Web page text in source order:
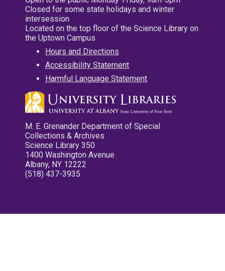
Closed for some state holidays and winter
intersession
Located on the top floor of the Science Library on
the Uptown Campus
Hours and Directions
Accessibility Statement
Harmful Language Statement
M. E. Grenander Department of Special
Collections & Archives
Science Library 350
1400 Washington Avenue
Albany, NY 12222
(518) 437-3935